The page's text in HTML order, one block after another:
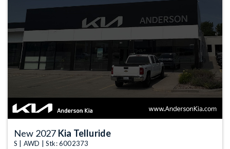
New 2027 Kia Telluride
S | AWD | Stk: 6002373